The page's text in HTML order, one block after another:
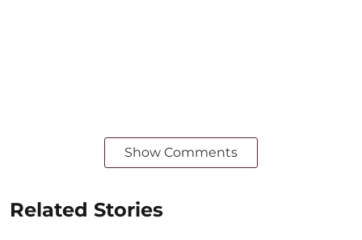
Show Comments
Related Stories